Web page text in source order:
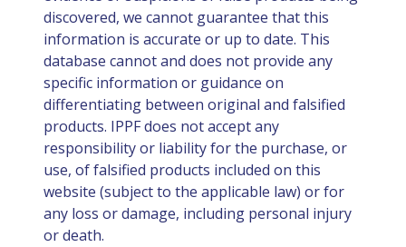
discovered, we cannot guarantee that this
information is accurate or up to date. This
database cannot and does not provide any
specific information or guidance on
differentiating between original and falsified
products. IPPF does not accept any
responsibility or liability for the purchase, or
use, of falsified products included on this
website (subject to the applicable law) or for
any loss or damage, including personal injury
or death.